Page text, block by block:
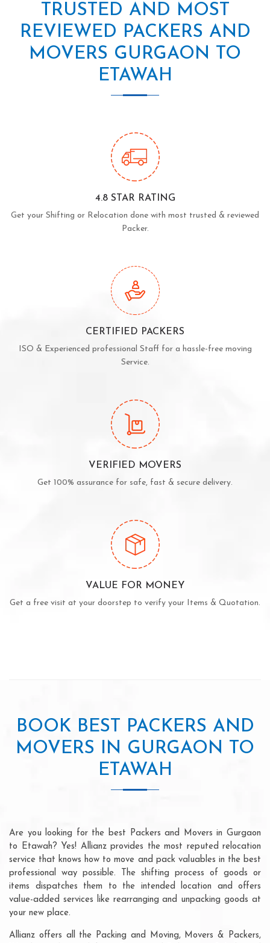
TRUSTED AND MOST
REVIEWED PACKERS AND
MOVERS GURGAON TO
ETAWAH
4.8 STAR RATING
Get your Shifting or Relocation done with most trusted & reviewed
Packer.
CERTIFIED PACKERS
ISO & Experienced professional Staff for a hassle-free moving
Service.
VERIFIED MOVERS
Get 100% assurance for safe, fast & secure delivery.
VALUE FOR MONEY
Get a free visit at your doorstep to verify your Items & Quotation.
BOOK BEST PACKERS AND
MOVERS IN GURGAON TO
ETAWAH
Are you looking for the best Packers and Movers in Gurgaon
to Etawah? Yes! Allianz provides the most reputed relocation
service that knows how to move and pack valuables in the best
professional way possible. The shifting process of goods or
items dispatches them to the intended location and offers
value-added services like rearranging and unpacking goods at
your new place.
Allianz offers all the Packing and Moving, Movers & Packers,